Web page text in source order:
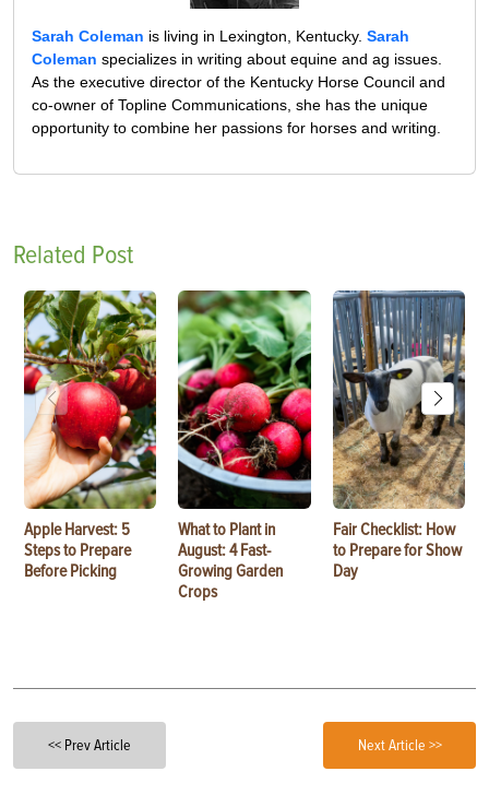
Sarah Coleman is living in Lexington, Kentucky. Sarah
Coleman specializes in writing about equine and ag issues.
As the executive director of the Kentucky Horse Council and
co-owner of Topline Communications, she has the unique
opportunity to combine her passions for horses and writing.
Related Post
Apple Harvest: 5
Steps to Prepare
Before Picking
What to Plant in
August: 4 Fast-
Growing Garden
Crops
Fair Checklist: How
to Prepare for Show
Day
<< Prev Article Next Article >>